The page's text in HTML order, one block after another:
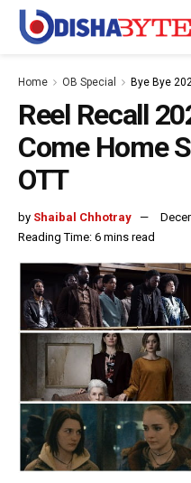
Home OB Special Bye Bye
Reel Recall
Come Home
OTT
by Shaibal Chhotray
Reading Time: 6 mins read